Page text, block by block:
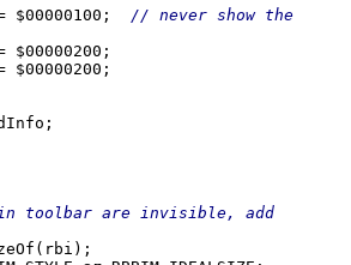
= $00000100; // never show the
= $00000200;
toolbar are invisible, add